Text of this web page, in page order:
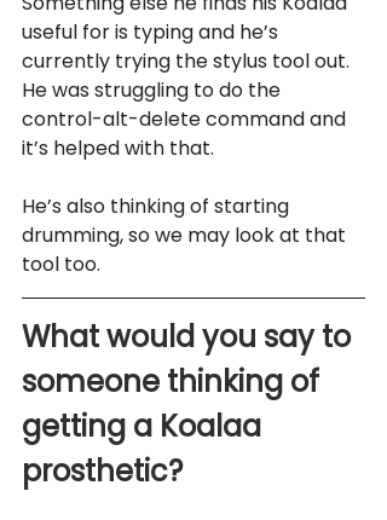
useful for is typing and he’s
currently trying the stylus tool out.
He was struggling to do the
control-alt-delete command and
it’s helped with that.
He’s also thinking of starting
drumming, so we may look at that
tool too.
What would you say to
someone thinking of
getting a Koalaa
prosthetic?